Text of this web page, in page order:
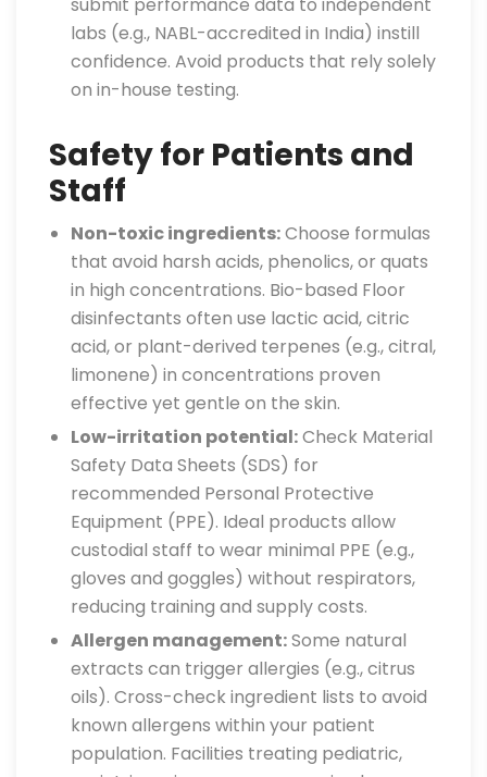
labs (e.g., NABL-accredited in India) instill
confidence. Avoid products that rely solely
on in-house testing.
Safety for Patients and
Staff
Non-toxic ingredients:Choose formulas
that avoid harsh acids, phenolics, or quats
in high concentrations. Bio-based Floor
disinfectants often use lactic acid, citric
acid, or plant-derived terpenes (e.g., citral,
limonene) in concentrations proven
effective yet gentle on the skin.
Low-irritation potential:Check Material
Safety Data Sheets (SDS) for
recommended Personal Protective
Equipment (PPE). Ideal products allow
custodial staff to wear minimal PPE (e.g.,
gloves and goggles) without respirators,
reducing training and supply costs.
Allergen management:Some natural
extracts can trigger allergies (e.g., citrus
oils). Cross-check ingredient lists to avoid
known allergens within your patient
population. Facilities treating pediatric,